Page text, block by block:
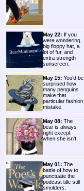
May 22: If you
were wondering,
big floppy hat, a
lot of fur, and
extra strength
sunscreen.
May 15: You'd be
surprised how
many penguins
make that
particular fashion
mistake.
May 08: The
bear is always
right except
when she isn't.
May 01: The
battle of how to
punctuate the
podcast title still
smolders.